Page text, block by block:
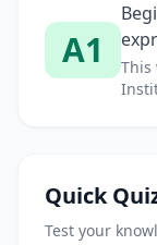
A1
This
Quick
Test your